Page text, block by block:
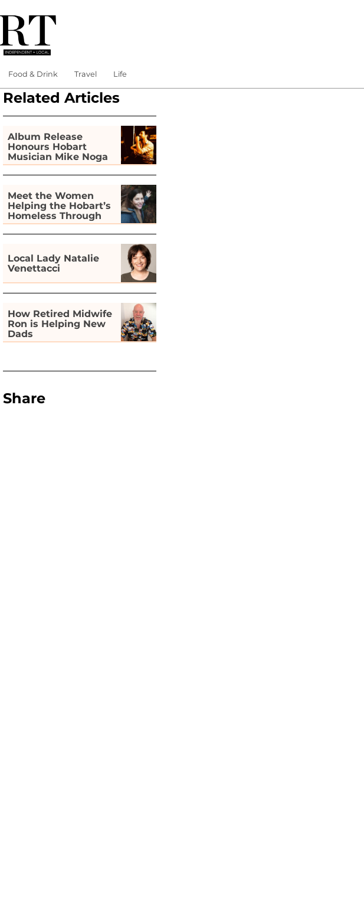
Food & Drink Travel Life
Related Articles
Album Release
Honours Hobart
Musician Mike Noga
Meet the Women
Helping the Hobart’s
Homeless Through
Gardening
Local Lady Natalie
Venettacci
How Retired Midwife
Ron is Helping New
Dads
Share